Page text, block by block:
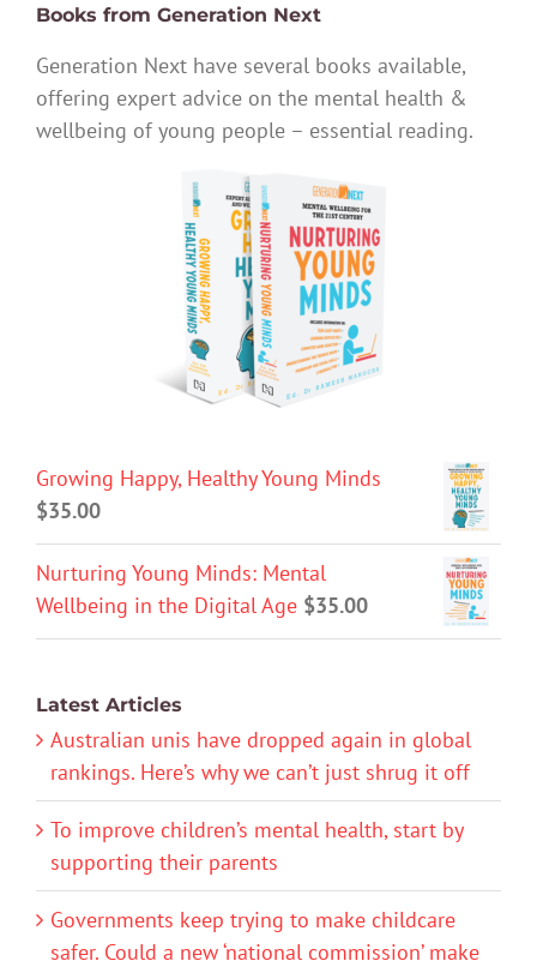
Books from Generation Next
Generation Next have several books available,
offering expert advice on the mental health &
wellbeing of young people – essential reading.
Growing Happy, Healthy Young Minds
$35.00
Nurturing Young Minds: Mental
Wellbeing in the Digital Age $35.00
Latest Articles
Australian unis have dropped again in global
rankings. Here’s why we can’t just shrug it off
To improve children’s mental health, start by
supporting their parents
Governments keep trying to make childcare
safer. Could a new ‘national commission’ make